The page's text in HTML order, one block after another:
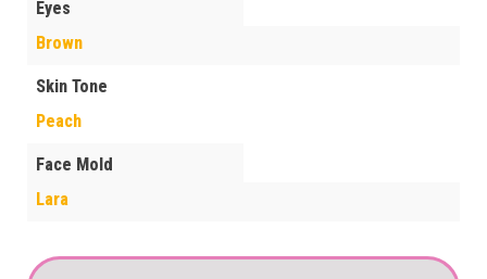
Eyes
Brown
Skin Tone
Peach
Face Mold
Lara